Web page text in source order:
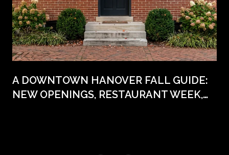
A DOWNTOWN HANOVER FALL GUIDE:
NEW OPENINGS, RESTAURANT WEEK,